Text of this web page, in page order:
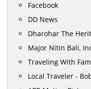
Facebook
DD News
Dharohar The
Major Nitin Bali,
Traveling With
Local Traveler -